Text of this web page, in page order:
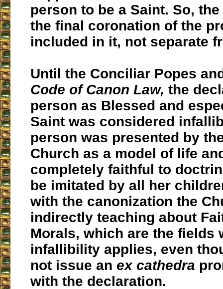
person to be a Saint. So,
the final coronation of the
included in it, not separate
Until the Conciliar Popes
Code of Canon Law, the
person as Blessed and
Saint was considered
person was presented by
Church as a model of life
completely faithful to
be imitated by all her
with the canonization the
indirectly teaching about
Morals, which are the fields
infallibility applies, even
not issue an ex cathedra
with the declaration.